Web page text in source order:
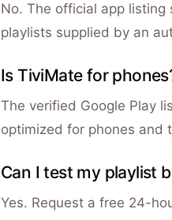
No. The official app
playlists supplied by an
Is TiviMate for
The verified Google Play
optimized for phones and
Can I test my playlist
Yes. Request a free 24-